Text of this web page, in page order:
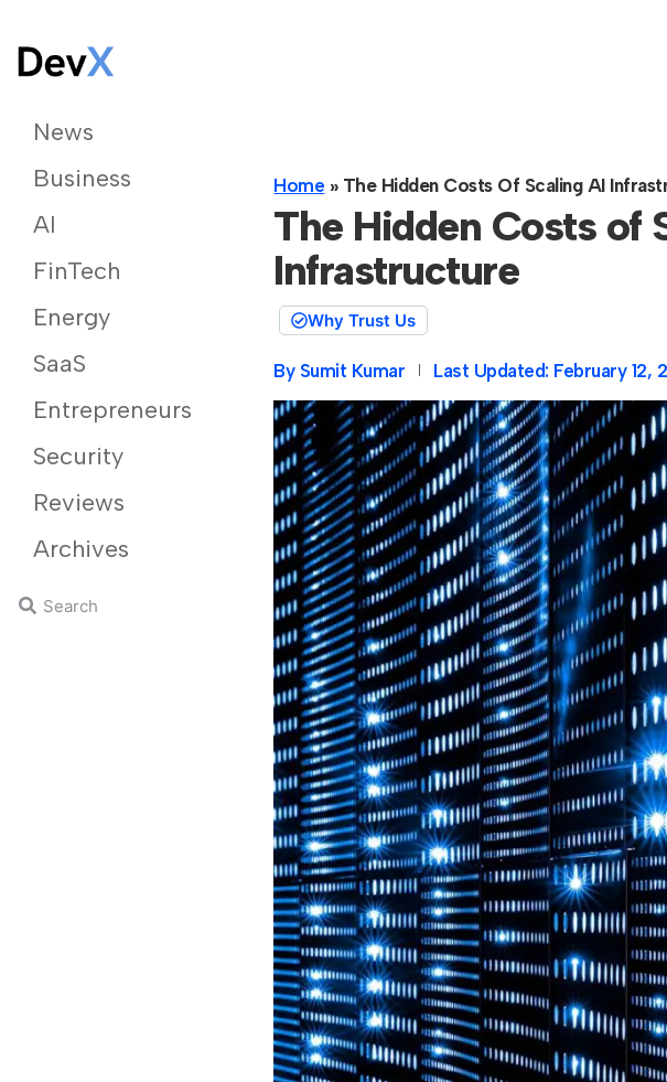
News
Business
AI
FinTech
Energy
SaaS
Entrepreneurs
Security
Reviews
Archives
Home » The Hidden Costs Of Scaling AI
The Hidden Costs of
Infrastructure
Why Trust Us
By Sumit Kumar Last Updated: February 12,